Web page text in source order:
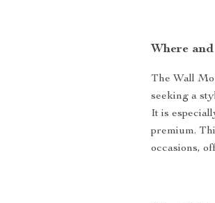
Where
The Wall
seeking a
It is
premium.
occasions,